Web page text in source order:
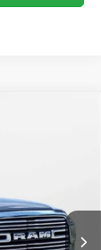
Ext.